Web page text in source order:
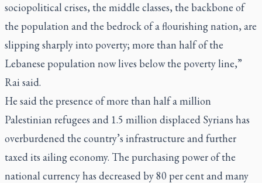
sociopolitical crises, the middle classes, the backbone of
the population and the bedrock of a flourishing nation, are
slipping sharply into poverty; more than half of the
Lebanese population now lives below the poverty line,”
Rai said.
He said the presence of more than half a million
Palestinian refugees and 1.5 million displaced Syrians has
overburdened the country’s infrastructure and further
taxed its ailing economy. The purchasing power of the
national currency has decreased by 80 per cent and many